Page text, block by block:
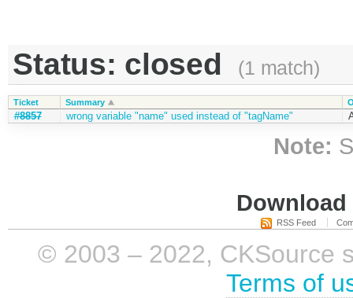
Status: closed (1 match)
Ticket Summary
#8857 wrong variable "name" used instead of "tagName"
Note:
RSS Feed
© 2003 – 2022, CKSource
Terms of